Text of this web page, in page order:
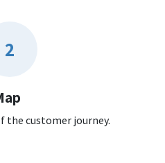
2
the customer journey.